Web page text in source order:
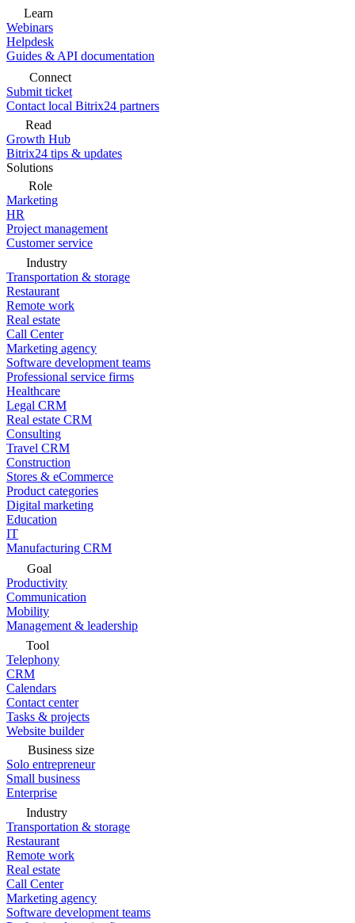
Learn
Webinars
Helpdesk
Guides & API documentation
Connect
Submit ticket
Contact local Bitrix24 partners
Read
Growth Hub
Bitrix24 tips & updates
Solutions
Role
Marketing
HR
Project management
Customer service
Industry
Transportation & storage
Restaurant
Remote work
Real estate
Call Center
Marketing agency
Software development teams
Professional service firms
Healthcare
Legal CRM
Real estate CRM
Consulting
Travel CRM
Construction
Stores & eCommerce
Product categories
Digital marketing
Education
IT
Manufacturing CRM
Goal
Productivity
Communication
Mobility
Management & leadership
Tool
Telephony
CRM
Calendars
Contact center
Tasks & projects
Website builder
Business size
Solo entrepreneur
Small business
Enterprise
Industry
Transportation & storage
Restaurant
Remote work
Real estate
Call Center
Marketing agency
Software development teams